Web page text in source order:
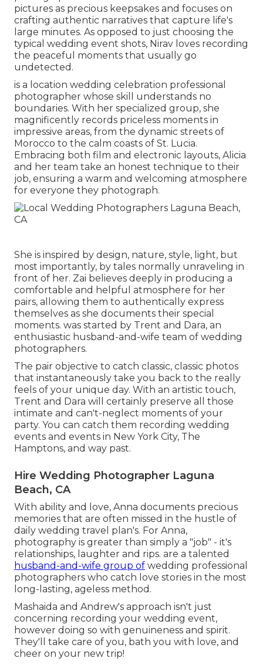
pictures as precious keepsakes and focuses on
crafting authentic narratives that capture life's
large minutes. As opposed to just choosing the
typical wedding event shots, Nirav loves recording
the peaceful moments that usually go
undetected.
is a location wedding celebration professional
photographer whose skill understands no
boundaries. With her specialized group, she
magnificently records priceless moments in
impressive areas, from the dynamic streets of
Morocco to the calm coasts of St. Lucia.
Embracing both film and electronic layouts, Alicia
and her team take an honest technique to their
job, ensuring a warm and welcoming atmosphere
for everyone they photograph.
She is inspired by design, nature, style, light, but
most importantly, by tales normally unraveling in
front of her. Zai believes deeply in producing a
comfortable and helpful atmosphere for her
pairs, allowing them to authentically express
themselves as she documents their special
moments. was started by Trent and Dara, an
enthusiastic husband-and-wife team of wedding
photographers.
The pair objective to catch classic, classic photos
that instantaneously take you back to the really
feels of your unique day. With an artistic touch,
Trent and Dara will certainly preserve all those
intimate and can't-neglect moments of your
party. You can catch them recording wedding
events and events in New York City, The
Hamptons, and way past.
Hire Wedding Photographer Laguna
Beach, CA
With ability and love, Anna documents precious
memories that are often missed in the hustle of
daily wedding travel plan's. For Anna,
photography is greater than simply a "job" - it's
relationships, laughter and rips. are a talented
husband-and-wife group of wedding professional
photographers who catch love stories in the most
long-lasting, ageless method.
Mashaida and Andrew's approach isn't just
concerning recording your wedding event,
however doing so with genuineness and spirit.
They'll take care of you, bath you with love, and
cheer on your new trip!